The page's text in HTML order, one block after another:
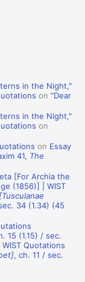
in the Night,"
on“Dear
in the Night,"
on
on Essay
41, The
[For Archia the
(1856)] | WIST
34 (1.34) (45
15 (1.15) / sec.
Quotations
, ch. 11 / sec.